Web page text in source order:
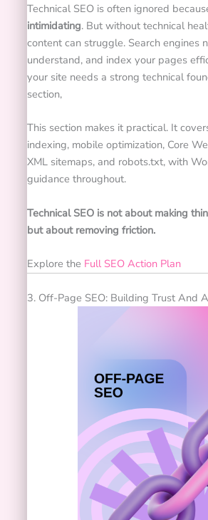
Technical SEO is often ignored
intimidating. But without technical
content can struggle. Search engines
understand, and index your pages
your site needs a strong technical
section,
This section makes it practical. It
indexing, mobile optimization, Core
XML sitemaps, and robots.txt, with
guidance throughout.
Technical SEO is not about making
but about removing friction.
Explore the Full SEO Action Plan
3. Off-Page SEO: Building Trust And